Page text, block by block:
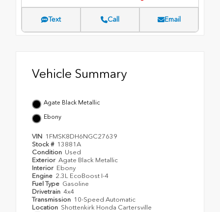
Text Call Email
Vehicle Summary
Agate Black Metallic
Ebony
VIN 1FMSK8DH6NGC27639
Stock # 13881A
Condition Used
Exterior Agate Black Metallic
Interior Ebony
Engine 2.3L EcoBoost I-4
Fuel Type Gasoline
Drivetrain 4x4
Transmission 10-Speed Automatic
Location Shottenkirk Honda Cartersville